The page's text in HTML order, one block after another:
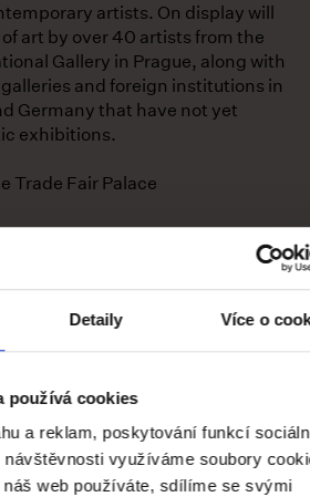
Detaily Více o
používá cookies
a reklam, poskytování funkcí
využíváme soubory
web používáte, sdílíme se svými
artists. On display will
art by over 40 artists from the
Gallery in Prague, along with
and foreign institutions in
Germany that have not yet
exhibitions.
Trade Fair Palace
ET MGR. EVA SKOPALOVÁ,
of the Collection of Modern